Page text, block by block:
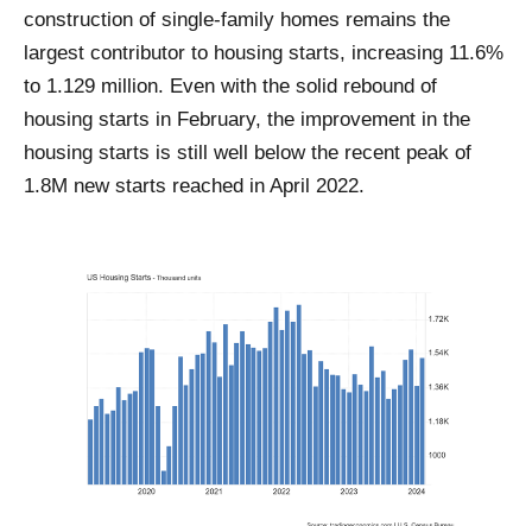
construction of single-family homes remains the
largest contributor to housing starts, increasing 11.6%
to 1.129 million. Even with the solid rebound of
housing starts in February, the improvement in the
housing starts is still well below the recent peak of
1.8M new starts reached in April 2022.